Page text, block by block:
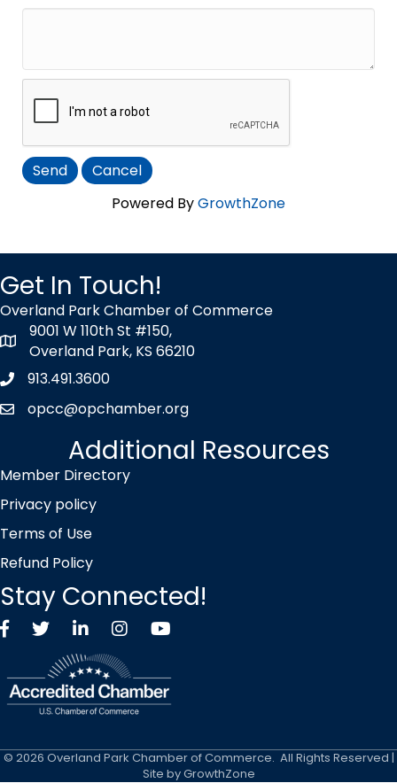
Powered ByGrowthZone
Get In Touch!
Overland Park Chamber of Commerce
map icon
9001 W 110th St #150,
Overland Park, KS 66210
Phone icon
913.491.3600
envelope icon
opcc@opchamber.org
Additional Resources
Member Directory
Privacy policy
Terms of Use
Refund Policy
Stay Connected!
FacebookTwitter X icon
LinkedInInstagramYouTube
© 2026 Overland Park Chamber of Commerce. All Rights Reserved |
Site byGrowthZone